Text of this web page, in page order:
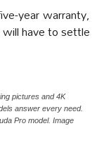
year warranty,
have to settle
pictures and 4K
answer every need.
Pro model. Image